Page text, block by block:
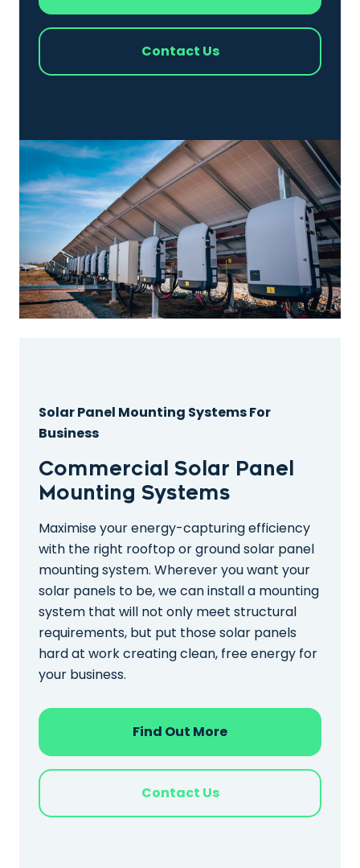
Contact Us
Solar Panel Mounting Systems For
Business
Commercial Solar Panel
Mounting Systems
Maximise your energy-capturing efficiency
with the right rooftop or ground solar panel
mounting system. Wherever you want your
solar panels to be, we can install a mounting
system that will not only meet structural
requirements, but put those solar panels
hard at work creating clean, free energy for
your business.
Find Out More
Contact Us